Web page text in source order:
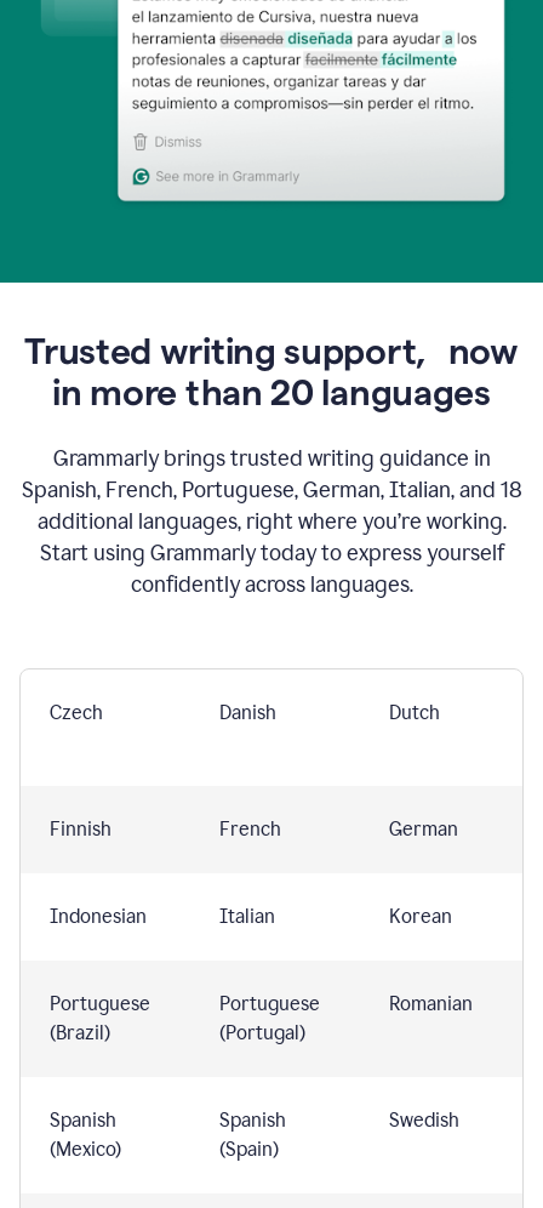
Trusted writing support, now
in more than 20 languages
Grammarly brings trusted writing guidance in
Spanish, French, Portuguese, German, Italian, and 18
additional languages, right where you’re working.
Start using Grammarly today to express yourself
confidently across languages.
Czech Danish Dutch
Finnish French German
Indonesian Italian Korean
Portuguese
(Brazil)
Portuguese
(Portugal)
Romanian
Spanish
(Mexico)
Spanish
(Spain)
Swedish